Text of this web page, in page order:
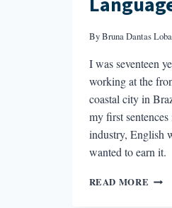
ByBruna Dantas
I was seventeen
working at the
coastal city in
my first
industry, English
wanted to earn it.
READ MORE